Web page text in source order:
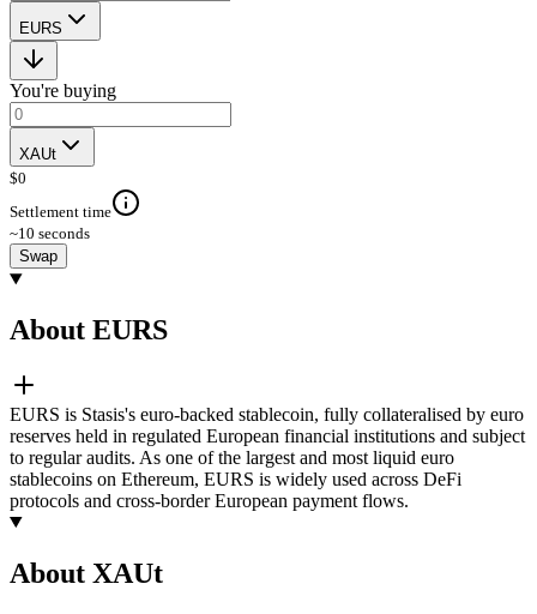
EURS
You're buying
XAUt
$0
Settlement time
~10 seconds
Swap
About EURS
EURS is Stasis's euro-backed stablecoin, fully collateralised by euro
reserves held in regulated European financial institutions and subject
to regular audits. As one of the largest and most liquid euro
stablecoins on Ethereum, EURS is widely used across DeFi
protocols and cross-border European payment flows.
About XAUt